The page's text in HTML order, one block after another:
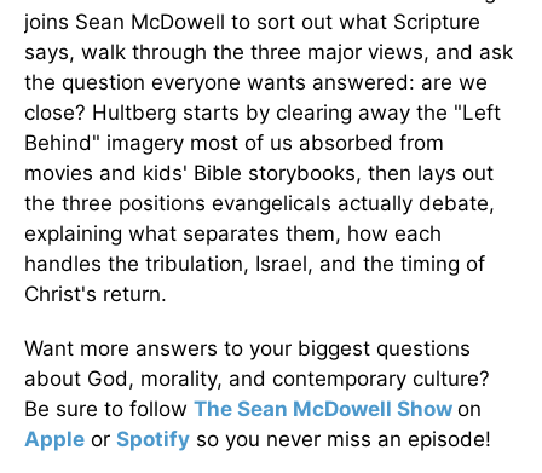
joins Sean McDowell to sort out what Scripture
says, walk through the three major views, and ask
the question everyone wants answered: are we
close? Hultberg starts by clearing away the "Left
Behind" imagery most of us absorbed from
movies and kids' Bible storybooks, then lays out
the three positions evangelicals actually debate,
explaining what separates them, how each
handles the tribulation, Israel, and the timing of
Christ's return.
Want more answers to your biggest questions
about God, morality, and contemporary culture?
Be sure to follow The Sean McDowell Show on
Apple or Spotify so you never miss an episode!